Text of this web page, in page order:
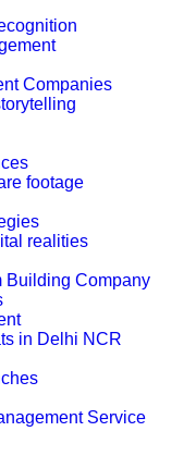
Companies
footage
realities
Building Company
in Delhi NCR
Service